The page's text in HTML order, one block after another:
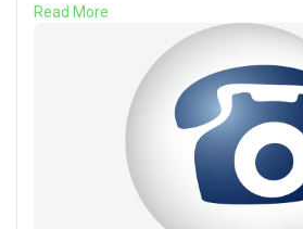
Faith Hope H. is inviting you to join
FreeConferenceCall Meeting Room.
Join the meeting using one of these
Join online for Video and Screen
https://join.freeconferencecall.com/
Read More